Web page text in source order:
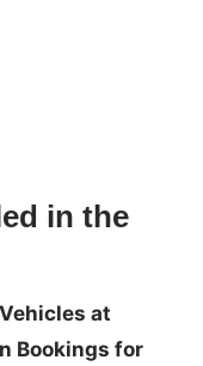
in the
at
Bookings for